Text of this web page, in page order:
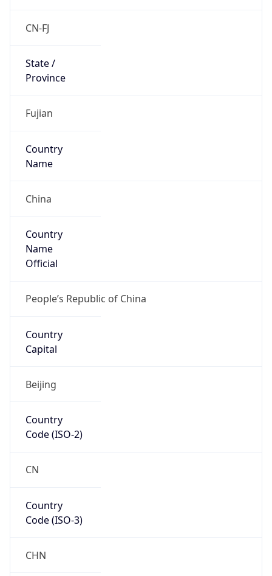
CN-FJ
State /
Province
Fujian
Country
Name
China
Country
Name
Official
People’s Republic of China
Country
Capital
Beijing
Country
Code (ISO-2)
CN
Country
Code (ISO-3)
CHN